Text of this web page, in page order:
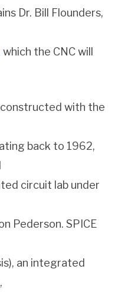
Dr. Bill Flounders,
which the CNC will
constructed with the
back to 1962,
circuit lab under
Pederson. SPICE
an integrated